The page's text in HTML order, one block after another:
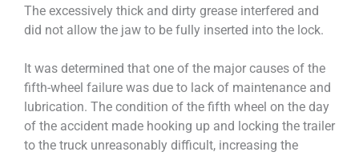
The excessively thick and dirty grease interfered and
did not allow the jaw to be fully inserted into the lock.
It was determined that one of the major causes of the
fifth-wheel failure was due to lack of maintenance and
lubrication. The condition of the fifth wheel on the day
of the accident made hooking up and locking the trailer
to the truck unreasonably difficult, increasing the